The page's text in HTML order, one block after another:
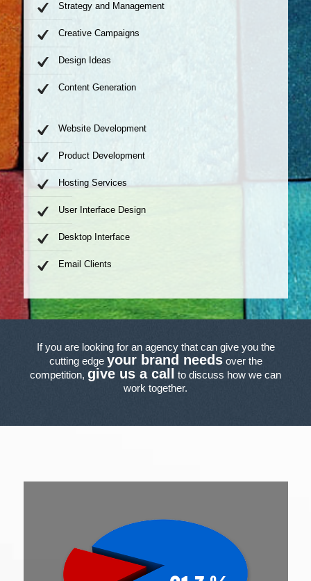
Strategy and Management
Creative Campaigns
Design Ideas
Content Generation
Website Development
Product Development
Hosting Services
User Interface Design
Desktop Interface
Email Clients
If you are looking for an agency that can give you the
cutting edge your brand needsover the
competition, give us a call
to discuss how we can
work together.